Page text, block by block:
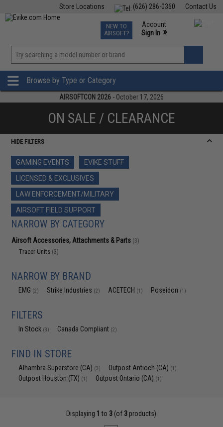
Contact Us
(626) 286-0360
Store Locations
TCG Events
Phone Support M-F 7am-5pm PST
NEW TO
AIRSOFT?
Account
Sign In »
»
Browse by Type or Category
AIRSOFTCON 2026 - October 17, 2026
ON SALE / CLEARANCE
HIDE FILTERS
GAMING EVENTS
EVIKE STUFF
LICENSED & EXCLUSIVES
LAW ENFORCEMENT/MILITARY
AIRSOFT FIELD SUPPORT
NARROW BY CATEGORY
Airsoft Accessories, Attachments & Parts (3)
Tracer Units (3)
NARROW BY BRAND
EMG (2) Strike Industries (2) ACETECH (1) Poseidon (1)
FILTERS
In Stock (3) Canada Compliant (2)
FIND IN STORE
Alhambra Superstore (CA) (3) Outpost Antioch (CA) (1)
Outpost Houston (TX) (1) Outpost Ontario (CA) (1)
Displaying 1 to 3 (of 3 products)